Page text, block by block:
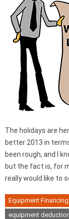
The holidays are
better 2013 in
been rough, and I
but the fact is, for
really would like to
Equipment Financing
equipment